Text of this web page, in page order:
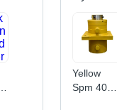
Yellow
Spm 40